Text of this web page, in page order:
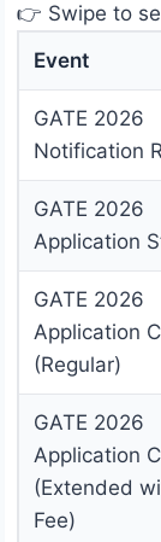
👉 Swipe to
Event
GATE 2026
Notification
GATE 2026
Application
GATE 2026
Application
(Regular)
GATE 2026
Application
(Extended
Fee)